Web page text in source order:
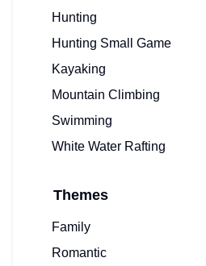
Hunting
Hunting Small Game
Kayaking
Mountain Climbing
Swimming
White Water Rafting
Themes
Family
Romantic